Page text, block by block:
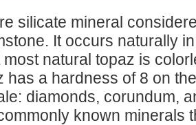
silicate mineral
It occurs naturally
natural topaz is
has a hardness of 8 on
diamonds, corundum,
known minerals